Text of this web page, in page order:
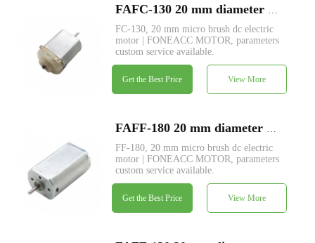
FC-130, 20 mm micro brush dc electric
motor | FONEACC MOTOR, parameters
custom service available.
Get the Best Price View More
FF-180, 20 mm micro brush dc electric
motor | FONEACC MOTOR, parameters
custom service available.
Get the Best Price View More